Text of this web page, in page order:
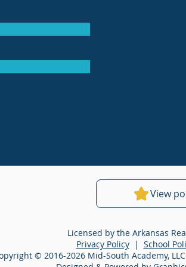
View
Licensed by the Arkansas
Privacy Policy| School
© 2016-2026 Mid-South Academy,